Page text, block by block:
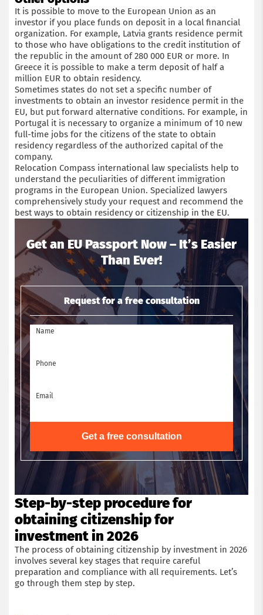
It is possible to move to the European Union as an
investor if you place funds on deposit in a local financial
organization. For example, Latvia grants residence permit
to those who have obligations to the credit institution of
the republic in the amount of 280 000 EUR or more. In
Greece it is possible to make a term deposit of half a
million EUR to obtain residency.
Sometimes states do not set a specific number of
investments to obtain an investor residence permit in the
EU, but put forward alternative conditions. For example, in
Portugal it is necessary to organize a minimum of 10 new
full-time jobs for the citizens of the state to obtain
residency regardless of the authorized capital of the
company.
Relocation Compass international law specialists help to
understand the peculiarities of different immigration
programs in the European Union. Specialized lawyers
comprehensively study your request and recommend the
best ways to obtain residency or citizenship in the EU.
Get an EU Passport Now – It’s Easier
Than Ever!
Request for a free consultation
Name
Phone
Email
Get a free consultation
Step-by-step procedure for
obtaining citizenship for
investment in 2026
The process of obtaining citizenship by investment in 2026
involves several key stages that require careful
preparation and compliance with all requirements. Let’s
go through them step by step.